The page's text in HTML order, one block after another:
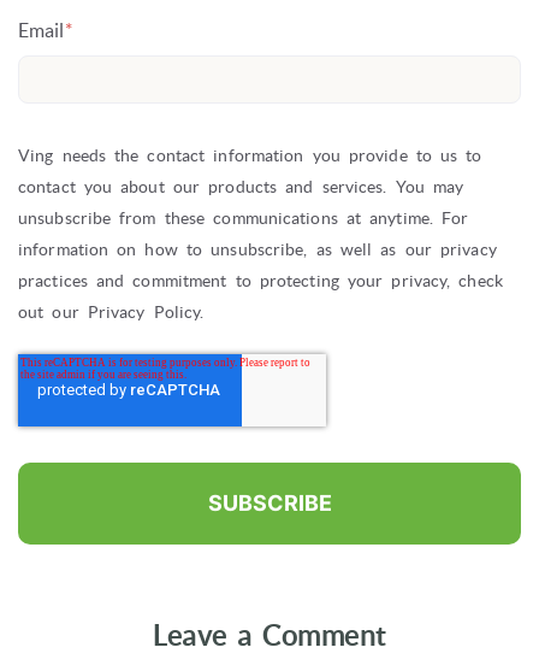
Email*
Ving needs the contact information you provide to us to
contact you about our products and services. You may
unsubscribe from these communications at anytime. For
information on how to unsubscribe, as well as our privacy
practices and commitment to protecting your privacy, check
out our Privacy Policy.
Leave a Comment